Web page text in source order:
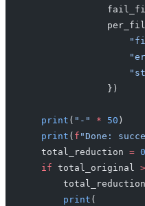
                })
    print
( "-" * 50 )
    print
( f "Done:
    total_reduction
=
    if
total_original >
        print
(